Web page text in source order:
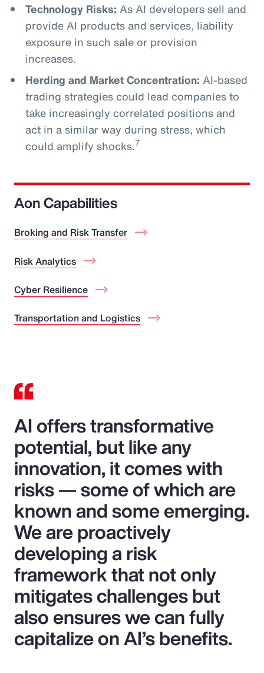
Technology Risks: As AI developers sell and
provide AI products and services, liability
exposure in such sale or provision
increases.
Herding and Market Concentration: AI-based
trading strategies could lead companies to
take increasingly correlated positions and
act in a similar way during stress, which
could amplify shocks.7
Aon Capabilities
Broking and Risk Transfer
Risk Analytics
Cyber Resilience
Transportation and Logistics
AI offers transformative
potential, but like any
innovation, it comes with
risks — some of which are
known and some emerging.
We are proactively
developing a risk
framework that not only
mitigates challenges but
also ensures we can fully
capitalize on AI’s benefits.